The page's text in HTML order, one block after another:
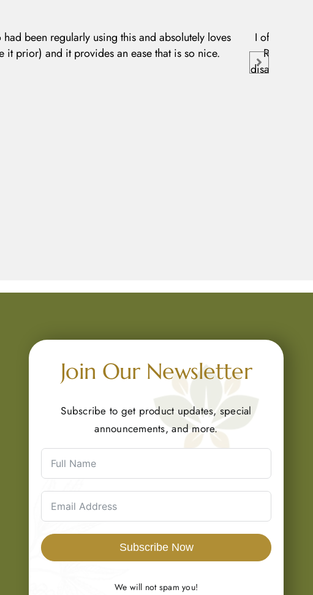
been regularly using this and absolutely loves
it prior) and it provides an ease that is so nice.
I often
Relief
disappeared
Join Our Newsletter
Subscribe to get product updates, special
announcements, and more.
Subscribe Now
We will not spam you!